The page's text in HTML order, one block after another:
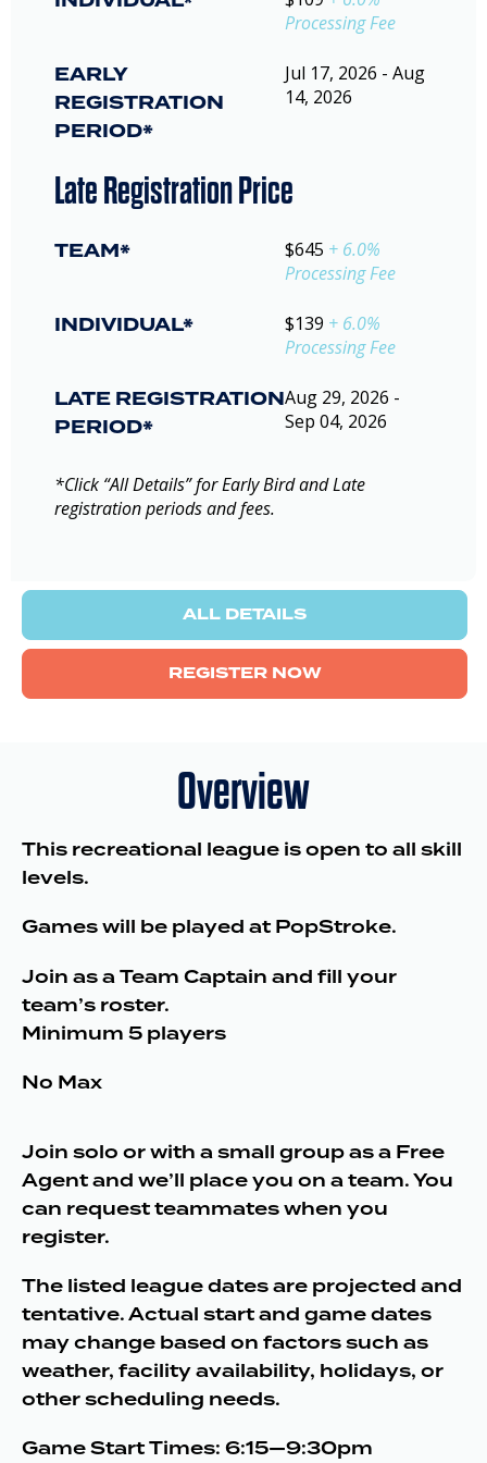
Processing Fee
EARLY
REGISTRATION
PERIOD*
Jul 17, 2026 - Aug
14, 2026
Late Registration Price
TEAM* $645 + 6.0%
Processing Fee
INDIVIDUAL* $139 + 6.0%
Processing Fee
LATE REGISTRATION
PERIOD*
Aug 29, 2026 -
Sep 04, 2026
*Click “All Details” for Early Bird and Late
registration periods and fees.
ALL DETAILS
REGISTER NOW
Overview
This recreational league is open to all skill
levels.
Games will be played at PopStroke.
Join as a Team Captain and fill your
team’s roster.
Minimum 5 players
No Max
Join solo or with a small group as a Free
Agent and we’ll place you on a team. You
can request teammates when you
register.
The listed league dates are projected and
tentative. Actual start and game dates
may change based on factors such as
weather, facility availability, holidays, or
other scheduling needs.
Game Start Times: 6:15—9:30pm